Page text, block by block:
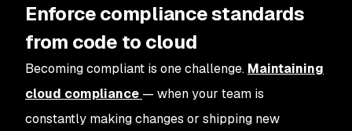
Enforce compliance standards
from code to cloud
Becoming compliant is one challenge. Maintaining
cloud compliance — when your team is
constantly making changes or shipping new